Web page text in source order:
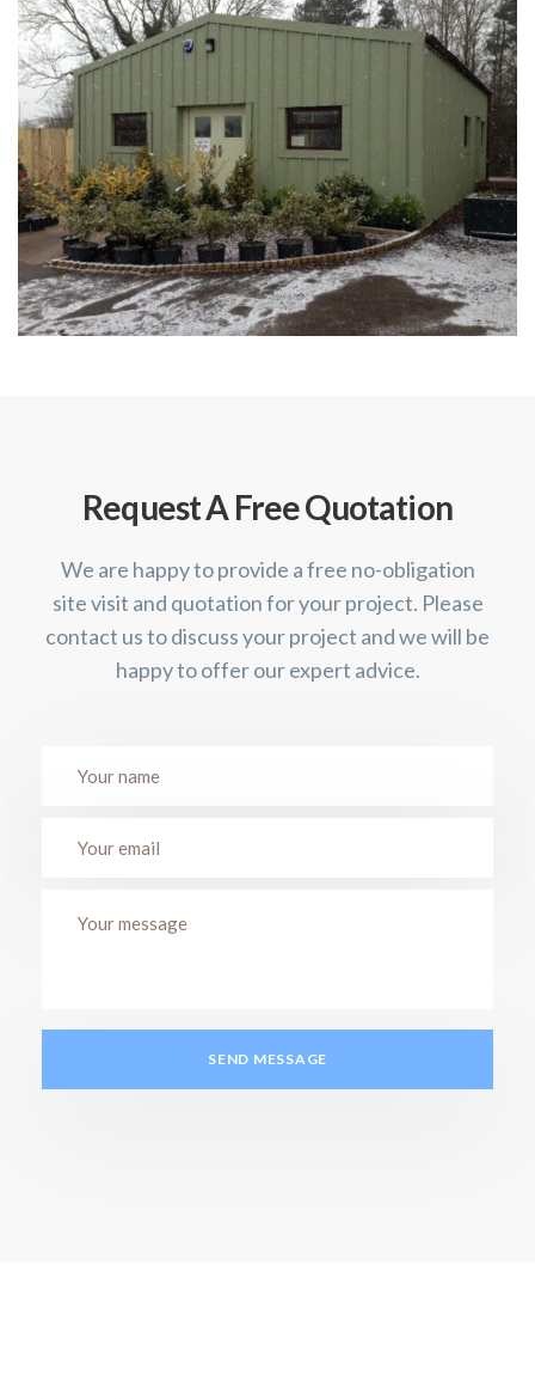
Request A Free Quotation
We are happy to provide a free no-obligation
site visit and quotation for your project. Please
contact us to discuss your project and we will be
happy to offer our expert advice.